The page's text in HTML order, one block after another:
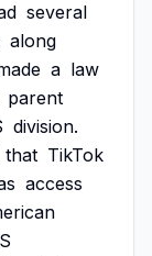
several
along
a law
parent
division.
that TikTok
access